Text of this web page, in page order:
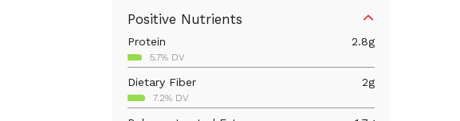
Positive Nutrients
Protein 2.8g
5.7% DV
Dietary Fiber 2g
7.2% DV